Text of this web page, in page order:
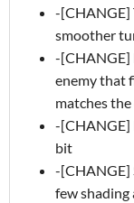
-[CHANGE]
smoother
-[CHANGE]
enemy that
matches
-[CHANGE]
bit
-[CHANGE]
few shading